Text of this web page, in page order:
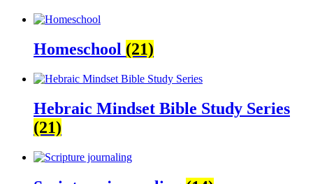
Homeschool (21)
Hebraic Mindset Bible Study Series
(21)